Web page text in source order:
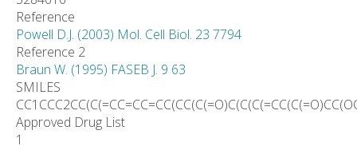
Reference
Powell D.J. (2003) Mol. Cell Biol. 23 7794
Reference 2
Braun W. (1995) FASEB J. 9 63
SMILES
Approved Drug List
1